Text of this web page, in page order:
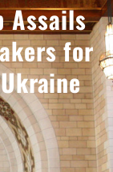
Assails
for